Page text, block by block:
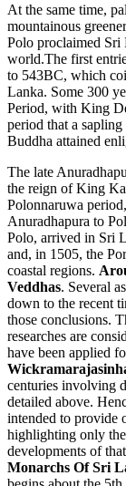
At the same time,
mountainous
Polo proclaimed Sri
world.The first
to 543BC, which
Lanka. Some 300
Period, with King
period that a
Buddha attained
The late
the reign of King
Polonnaruwa
Anuradhapura to
Polo, arrived in Sri
and, in 1505, the
coastal regions.
Veddhas. Several
down to the recent
those conclusions.
researches are
have been applied
centuries involving
detailed above.
intended to provide
highlighting only the
developments of
Monarchs Of Sri